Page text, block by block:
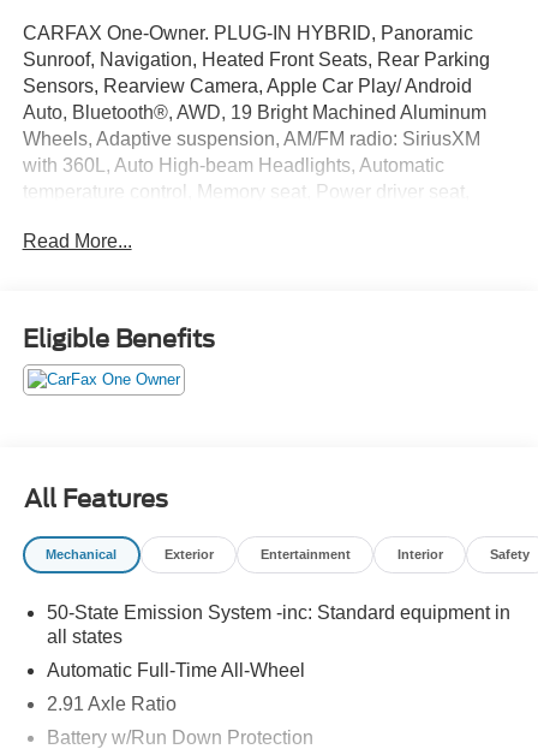
CARFAX One-Owner. PLUG-IN HYBRID, Panoramic
Sunroof, Navigation, Heated Front Seats, Rear Parking
Sensors, Rearview Camera, Apple Car Play/ Android
Auto, Bluetooth®, AWD, 19 Bright Machined Aluminum
Wheels, Adaptive suspension, AM/FM radio: SiriusXM
with 360L, Auto High-beam Headlights, Automatic
temperature control, Memory seat, Power driver seat,
Factory Warranty if Applicable. Please call to confirm
availability, features and specifications! Price does not
include sales tax, title, registration, dealer service fee,
serve. (Qualified vehicles must be less than 100,000
miles AND less than 10-years old.)
Read More...
Eligible Benefits
All Features
Mechanical Exterior Entertainment Interior Safety
50-State Emission System -inc: Standard equipment in
all states
Automatic Full-Time All-Wheel
2.91 Axle Ratio
Battery w/Run Down Protection